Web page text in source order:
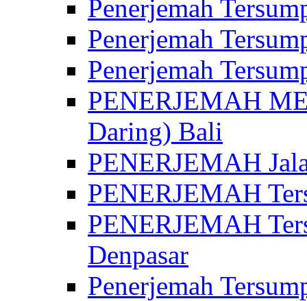
Penerjemah
Penerjemah
Penerjemah
PENERJEMAH
Daring) Bali
PENERJEMAH
PENERJEMAH
PENERJEMAH
Denpasar
Penerjemah